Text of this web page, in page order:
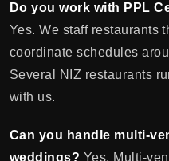
Do you work with PPL
Yes. We staff restaurants
coordinate schedules
Several NIZ restaurants
with us.
Can you handle multi-
weddings? Yes. Multi-